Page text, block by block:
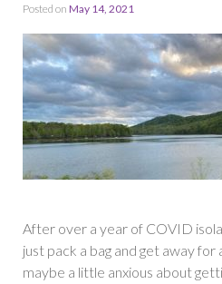
Posted on May 14, 2021
After over a year of COVID
just pack a bag and get away
maybe a little anxious about